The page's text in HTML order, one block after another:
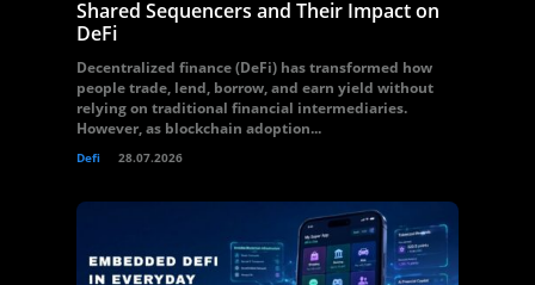
Shared Sequencers and Their Impact on
DeFi
Decentralized finance (DeFi) has transformed how
people trade, lend, borrow, and earn yield without
relying on traditional financial intermediaries.
However, as blockchain adoption...
Defi 28.07.2026